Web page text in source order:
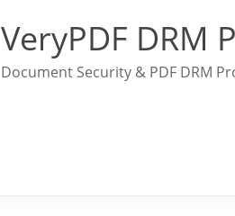
VeryPDF DRM
Document Security & PDF DRM